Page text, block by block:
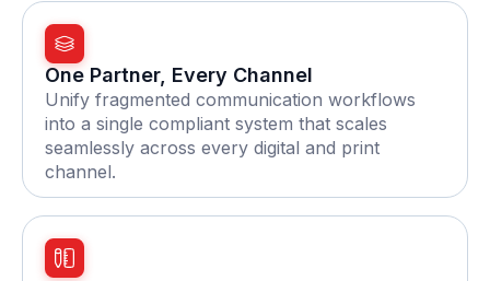
One Partner, Every Channel
Unify fragmented communication workflows
into a single compliant system that scales
seamlessly across every digital and print
channel.